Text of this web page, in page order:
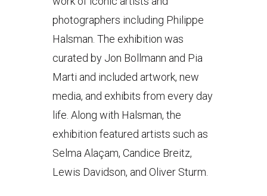
photographers including Philippe
Halsman. The exhibition was
curated by Jon Bollmann and Pia
Marti and included artwork, new
media, and exhibits from every day
life. Along with Halsman, the
exhibition featured artists such as
Selma Alaçam, Candice Breitz,
Lewis Davidson, and Oliver Sturm.